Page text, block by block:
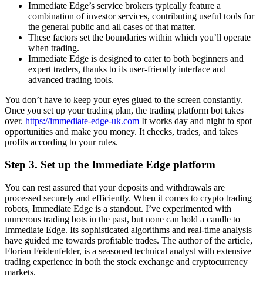
Immediate Edge’s service brokers typically feature a
combination of investor services, contributing useful tools for
the general public and all cases of that matter.
These factors set the boundaries within which you’ll operate
when trading.
Immediate Edge is designed to cater to both beginners and
expert traders, thanks to its user-friendly interface and
advanced trading tools.
You don’t have to keep your eyes glued to the screen constantly.
Once you set up your trading plan, the trading platform bot takes
over. https://immediate-edge-uk.com It works day and night to spot
opportunities and make you money. It checks, trades, and takes
profits according to your rules.
Step 3. Set up the Immediate Edge platform
You can rest assured that your deposits and withdrawals are
processed securely and efficiently. When it comes to crypto trading
robots, Immediate Edge is a standout. I’ve experimented with
numerous trading bots in the past, but none can hold a candle to
Immediate Edge. Its sophisticated algorithms and real-time analysis
have guided me towards profitable trades. The author of the article,
Florian Feidenfelder, is a seasoned technical analyst with extensive
trading experience in both the stock exchange and cryptocurrency
markets.